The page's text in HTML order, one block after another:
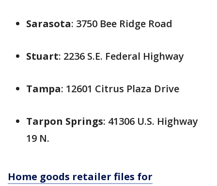
Sarasota: 3750 Bee Ridge Road
Stuart: 2236 S.E. Federal Highway
Tampa: 12601 Citrus Plaza Drive
Tarpon Springs: 41306 U.S. Highway
19 N.
Home goods retailer files for